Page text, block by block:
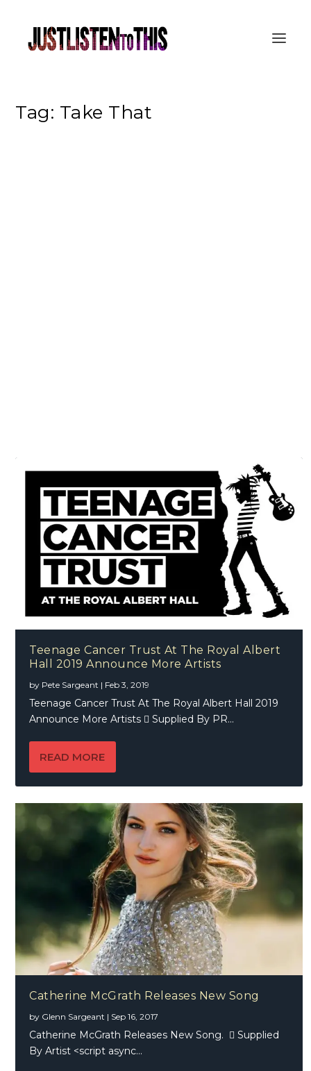
Tag: Take That
Teenage Cancer Trust At The Royal Albert
Hall 2019 Announce More Artists
by Pete Sargeant | Feb 3, 2019
Teenage Cancer Trust At The Royal Albert Hall 2019
Announce More Artists  Supplied By PR...
READ MORE
Catherine McGrath Releases New Song
by Glenn Sargeant | Sep 16, 2017
Catherine McGrath Releases New Song.  Supplied
By Artist <script async...